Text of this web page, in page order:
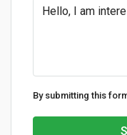
By submitting this